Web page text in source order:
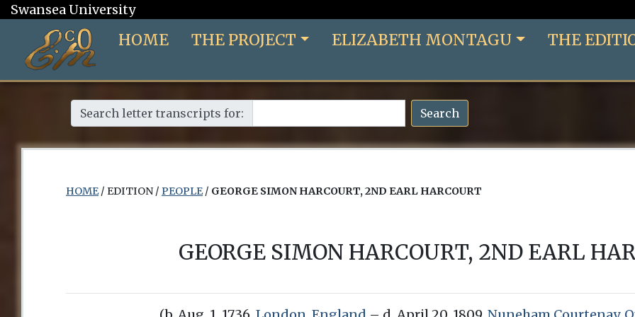
Swansea University
HOME THE PROJECT ELIZABETH MONTAGU THE
Search letter transcripts for: Search
HOME/ EDITION / PEOPLE/ GEORGE SIMON HARCOURT, 2ND EARL HARCOURT
GEORGE SIMON HARCOURT, 2ND EARL